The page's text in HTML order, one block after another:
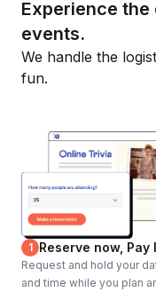
Experience
events.
We handle the
fun.
1 Reserve now, Pay
Request and hold your
and time while you plan